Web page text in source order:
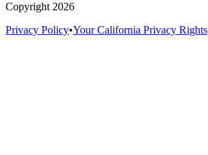
Copyright 2026
Privacy Policy•Your California Privacy Rights